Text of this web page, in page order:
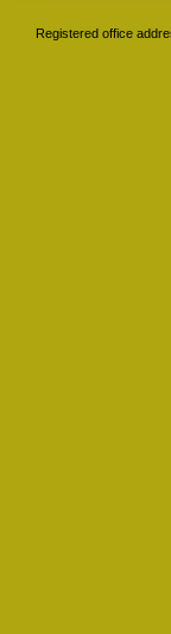
Registered office